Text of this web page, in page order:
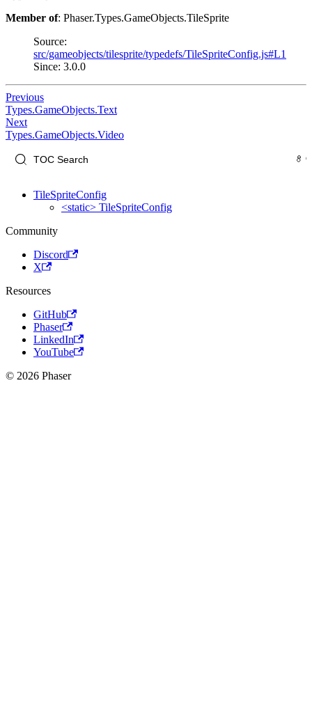
Member of: Phaser.Types.GameObjects.TileSprite
Source:
src/gameobjects/tilesprite/typedefs/TileSpriteConfig.js#L1
Since: 3.0.0
Previous
Types.GameObjects.Text
Next
Types.GameObjects.Video
TileSpriteConfig
<static> TileSpriteConfig
Community
Discord
X
Resources
GitHub
Phaser
LinkedIn
YouTube
© 2026 Phaser